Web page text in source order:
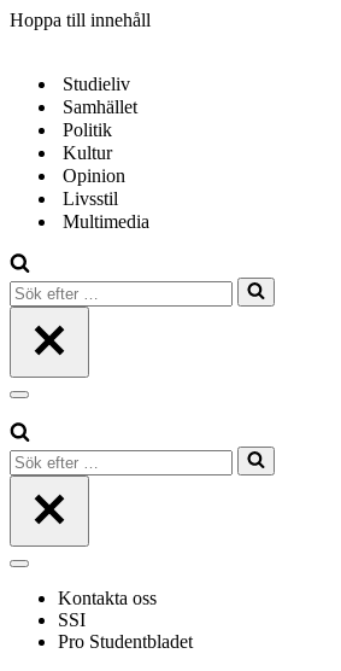
Hoppa till innehåll
Studieliv
Samhället
Politik
Kultur
Opinion
Livsstil
Multimedia
Sök
efter
Navigeringsmeny
Sök
efter
Navigeringsmeny
Kontakta oss
SSI
Pro Studentbladet